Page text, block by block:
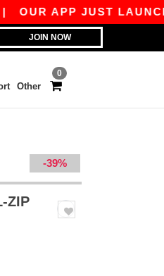
APP JUST
JOIN NOW
0
Other
-39%
ZIP